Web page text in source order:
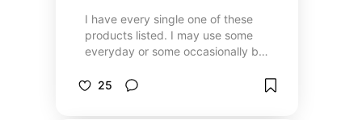
I have every single one of these
products listed. I may use some
everyday or some occasionally but
for me.
25